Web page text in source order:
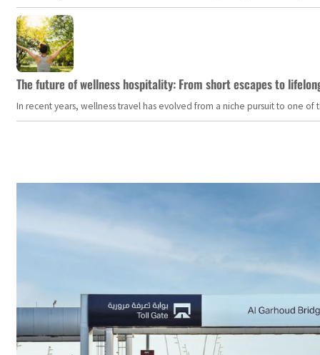
The future of wellness hospitality: From short escapes to
In recent years, wellness travel has evolved from a niche pursuit to one